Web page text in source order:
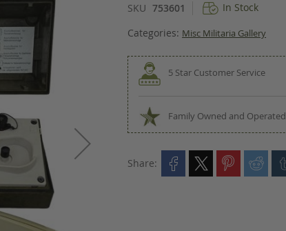
SKU 753601
In Stock
Categories: Misc Militaria Gallery
5 Star Customer Service
Family Owned and Operated
Share: